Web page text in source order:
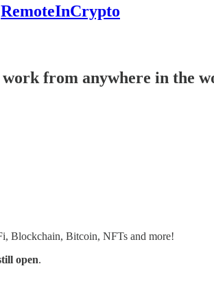
RemoteInCrypto
from anywhere in the
Blockchain, Bitcoin, NFTs and more!
open.